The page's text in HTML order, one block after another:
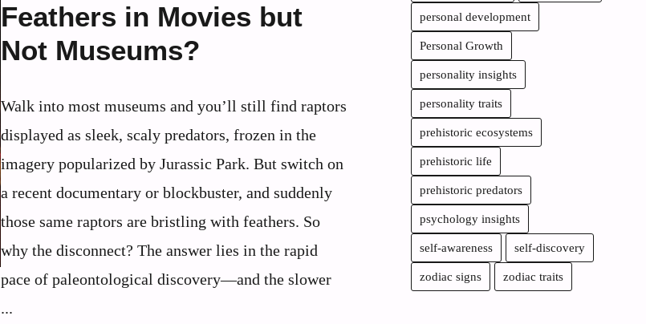
Feathers in Movies but
Not Museums?
Walk into most museums and you’ll still find raptors
displayed as sleek, scaly predators, frozen in the
imagery popularized by Jurassic Park. But switch on
a recent documentary or blockbuster, and suddenly
those same raptors are bristling with feathers. So
why the disconnect? The answer lies in the rapid
pace of paleontological discovery—and the slower
...
personal development
Personal Growth
personality insights
personality traits
prehistoric ecosystems
prehistoric life
prehistoric predators
psychology insights
self-awareness self-discovery
zodiac signs zodiac traits